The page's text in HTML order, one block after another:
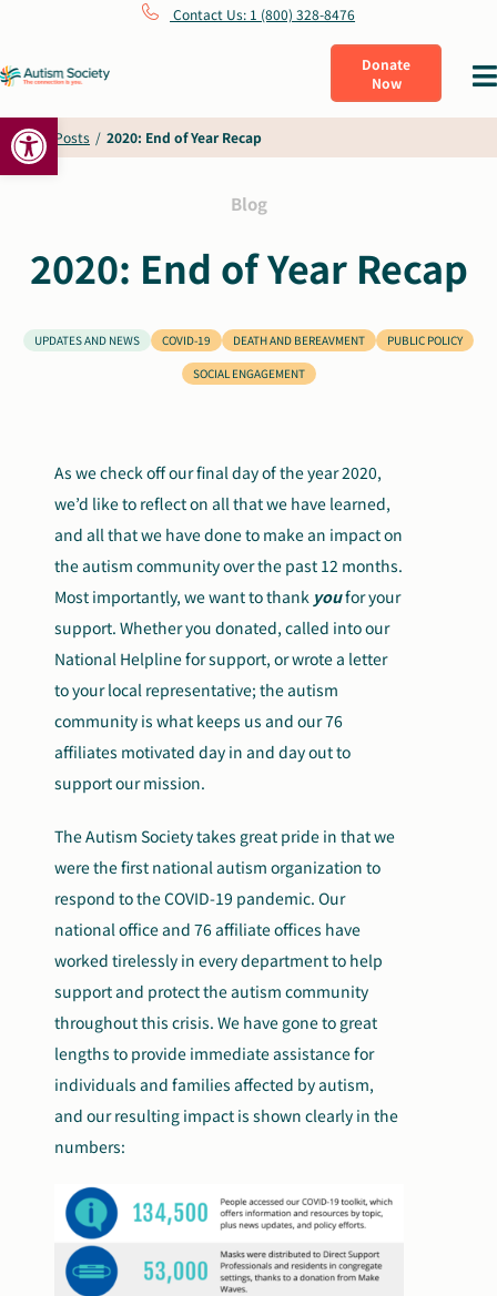
Open toolbar
content
Contact Us: 1 (800) 328-8476
Donate
Now
What Is Autism
Learn
Get Involved
Shop
Autism Society Store
Dani Plan
Search
Donate Now
Home / Posts / 2020: End of Year Recap
Blog
2020: End of Year Recap
UPDATES AND NEWS COVID-19 DEATH AND BEREAVMENT
PUBLIC POLICY
SOCIAL ENGAGEMENT
As we check off our final day of the year 2020,
we’d like to reflect on all that we have learned,
and all that we have done to make an impact on
the autism community over the past 12 months.
Most importantly, we want to thank youfor your
support. Whether you donated, called into our
National Helpline for support, or wrote a letter
to your local representative; the autism
community is what keeps us and our 76
affiliates motivated day in and day out to
support our mission.
The Autism Society takes great pride in that we
were the first national autism organization to
respond to the COVID-19 pandemic. Our
national office and 76 affiliate offices have
worked tirelessly in every department to help
support and protect the autism community
throughout this crisis. We have gone to great
lengths to provide immediate assistance for
individuals and families affected by autism,
and our resulting impact is shown clearly in the
numbers: